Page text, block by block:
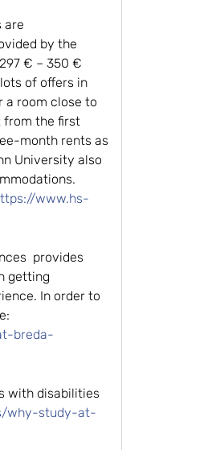
are
by the
€ – 350 €
of offers in
a room close to
from the first
month rents as
University also
www.hs-
provides
getting
In order to
breda-
with disabilities
why-study-at-